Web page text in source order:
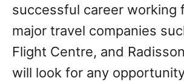
successful career working
major travel companies
Flight Centre, and
will look for any